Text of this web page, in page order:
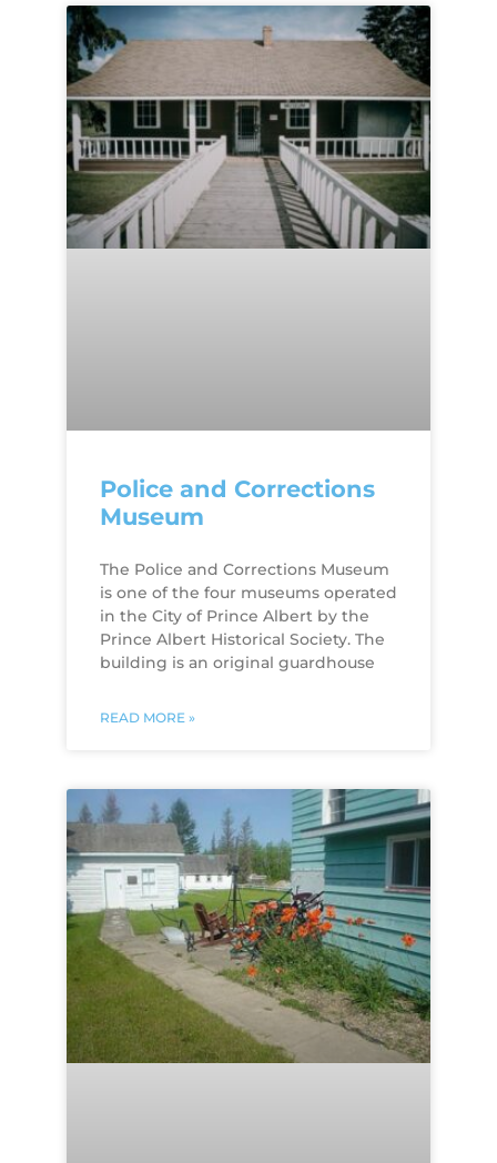
Police and Corrections
Museum
The Police and Corrections Museum
is one of the four museums operated
in the City of Prince Albert by the
Prince Albert Historical Society. The
building is an original guardhouse
READ MORE »